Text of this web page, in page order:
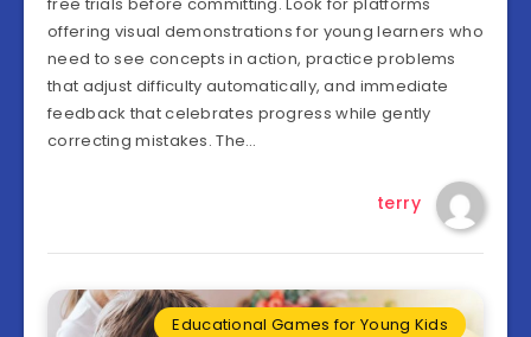
offering visual demonstrations for young learners who
need to see concepts in action, practice problems
that adjust difficulty automatically, and immediate
feedback that celebrates progress while gently
correcting mistakes. The…
terry
Educational Games for Young Kids